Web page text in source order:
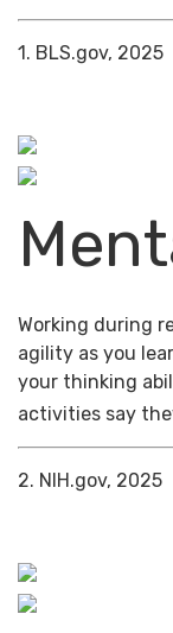
1. BLS.gov, 2025
Working during
agility as you
your thinking
activities say
2. NIH.gov, 2025